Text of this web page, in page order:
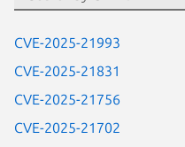
CVE-2025-21993
CVE-2025-21831
CVE-2025-21756
CVE-2025-21702